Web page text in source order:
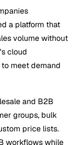
a platform that
volume without
cloud
meet demand
and B2B
groups, bulk
price lists.
workflows while